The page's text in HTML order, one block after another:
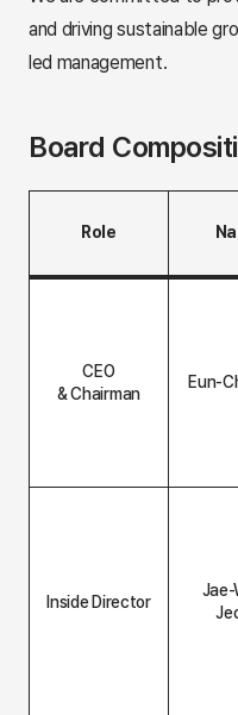
and driving sustainable
led management.
Board
Role
CEO
& Chairman
Eun-
Inside Director
Jae-